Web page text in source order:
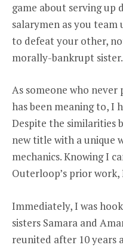
game about serving up
salarymen as you
to defeat your other,
morally-bankrupt sister.
As someone who never
has been meaning to, I
Despite the similarities
new title with a unique
mechanics. Knowing I
Outerloop’s prior
Immediately, I was
sisters Samara and
reunited after 10 years